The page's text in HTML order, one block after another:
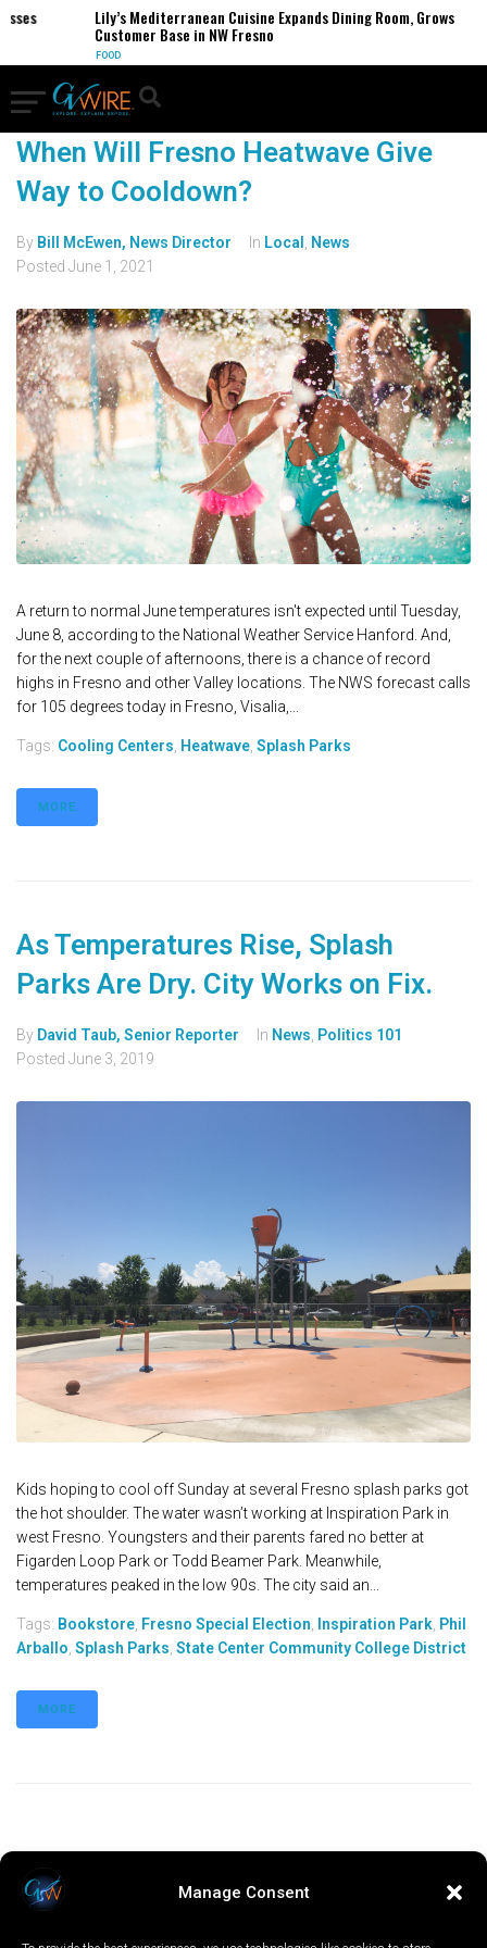
Manage Consent
Lily’s Mediterranean Cuisine Expands Dining Room, Grows
Customer Base in NW Fresno
FOOD
When Will Fresno Heatwave Give
Way to Cooldown?
By Bill McEwen, News Director In Local
News
Posted June 1, 2021
A return to normal June temperatures isn't expected until Tuesday,
June 8, according to the National Weather Service Hanford. And,
for the next couple of afternoons, there is a chance of record
highs in Fresno and other Valley locations. The NWS forecast calls
for 105 degrees today in Fresno, Visalia,...
Tags: Cooling Centers Heatwave Splash Parks
MORE
As Temperatures Rise, Splash
Parks Are Dry. City Works on Fix.
By David Taub, Senior Reporter In News Politics 101
Posted June 3, 2019
Kids hoping to cool off Sunday at several Fresno splash parks got
the hot shoulder. The water wasn’t working at Inspiration Park in
west Fresno. Youngsters and their parents fared no better at
Figarden Loop Park or Todd Beamer Park. Meanwhile,
temperatures peaked in the low 90s. The city said an...
Tags: Bookstore Fresno Special Election Inspiration Park Phil
Arballo Splash Parks State Center Community College District
MORE